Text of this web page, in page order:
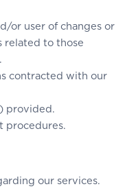
or user of changes or
related to those
contracted with our
provided.
procedures.
our services.